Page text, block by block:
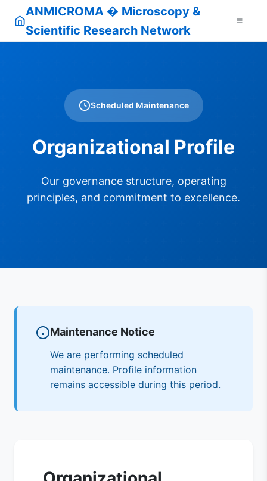
ANMICROMA � Microscopy &
Scientific Research Network
Scheduled Maintenance
Organizational Profile
Our governance structure, operating
principles, and commitment to excellence.
Maintenance Notice
We are performing scheduled
maintenance. Profile information
remains accessible during this period.